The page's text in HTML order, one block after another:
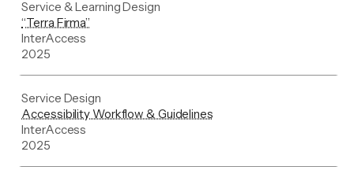
Service & Learning Design
“Terra Firma”
InterAccess
2025
Service Design
Accessibility Workflow & Guidelines
InterAccess
2025